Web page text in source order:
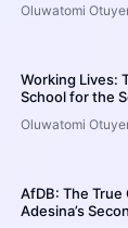
Oluwatomi
Working Lives:
School for the
Oluwatomi
AfDB: The
Adesina’s